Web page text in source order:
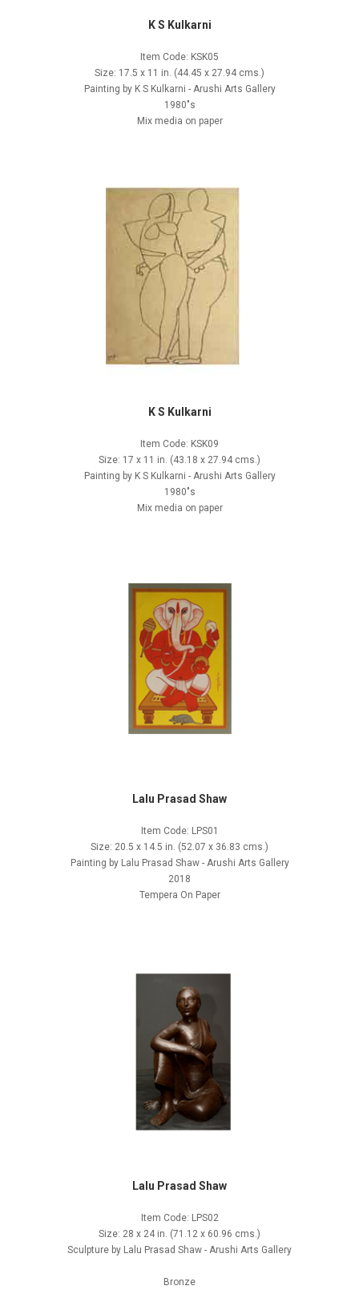
K S Kulkarni
Item Code: KSK05
Size: 17.5 x 11 in. (44.45 x 27.94 cms.)
Painting by K S Kulkarni - Arushi Arts Gallery
1980"s
Mix media on paper
K S Kulkarni
Item Code: KSK09
Size: 17 x 11 in. (43.18 x 27.94 cms.)
Painting by K S Kulkarni - Arushi Arts Gallery
1980"s
Mix media on paper
Lalu Prasad Shaw
Item Code: LPS01
Size: 20.5 x 14.5 in. (52.07 x 36.83 cms.)
Painting by Lalu Prasad Shaw - Arushi Arts Gallery
2018
Tempera On Paper
Lalu Prasad Shaw
Item Code: LPS02
Size: 28 x 24 in. (71.12 x 60.96 cms.)
Sculpture by Lalu Prasad Shaw - Arushi Arts Gallery
Bronze